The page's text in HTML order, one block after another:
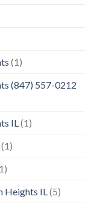
(1)
(847) 557-0212
IL(1)
(1)
Heights IL(5)